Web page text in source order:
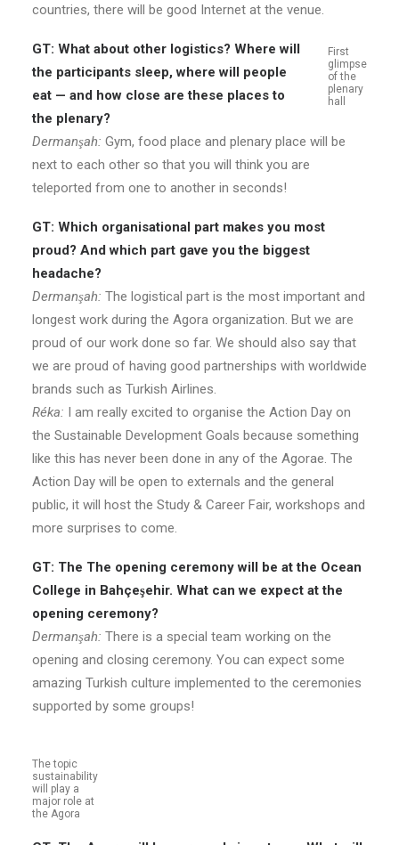
countries, there will be good Internet at the venue.
First
glimpse
of the
plenary
hall
GT: What about other logistics? Where will
the participants sleep, where will people
eat — and how close are these places to
the plenary?
Dermanşah: Gym, food place and plenary place will be
next to each other so that you will think you are
teleported from one to another in seconds!
GT: Which organisational part makes you most
proud? And which part gave you the biggest
headache?
Dermanşah: The logistical part is the most important and
longest work during the Agora organization. But we are
proud of our work done so far. We should also say that
we are proud of having good partnerships with worldwide
brands such as Turkish Airlines.
Réka: I am really excited to organise the Action Day on
the Sustainable Development Goals because something
like this has never been done in any of the Agorae. The
Action Day will be open to externals and the general
public, it will host the Study & Career Fair, workshops and
more surprises to come.
GT: The The opening ceremony will be at the Ocean
College in Bahçeşehir. What can we expect at the
opening ceremony?
Dermanşah: There is a special team working on the
opening and closing ceremony. You can expect some
amazing Turkish culture implemented to the ceremonies
supported by some groups!
The topic
sustainability
will play a
major role at
the Agora